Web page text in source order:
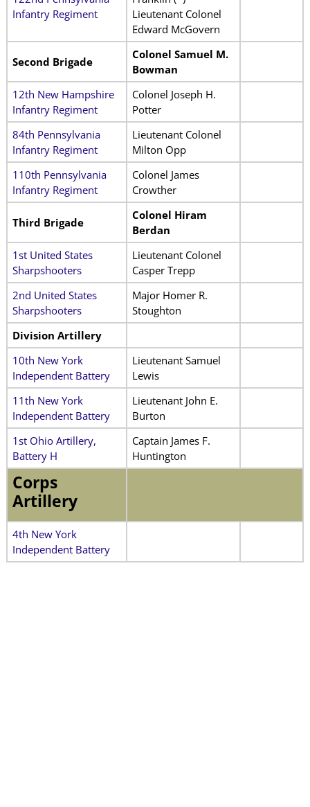
Infantry Regiment
Lieutenant Colonel
Edward McGovern
Second Brigade
Colonel Samuel M.
Bowman
12th New Hampshire
Infantry Regiment
Colonel Joseph H.
Potter
84th Pennsylvania
Infantry Regiment
Lieutenant Colonel
Milton Opp
110th Pennsylvania
Infantry Regiment
Colonel James
Crowther
Third Brigade
Colonel Hiram
Berdan
1st United States
Sharpshooters
Lieutenant Colonel
Casper Trepp
2nd United States
Sharpshooters
Major Homer R.
Stoughton
Division Artillery
10th New York
Independent Battery
Lieutenant Samuel
Lewis
11th New York
Independent Battery
Lieutenant John E.
Burton
1st Ohio Artillery,
Battery H
Captain James F.
Huntington
Corps
Artillery
4th New York
Independent Battery